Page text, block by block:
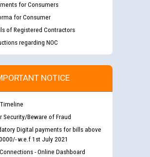
for Consumers
for Consumer
of Registered Contractors
regarding NOC
NOTICE
Security/Beware of Fraud
Digital payments for bills above
w.e.f 1st July 2021
- Online Dashboard